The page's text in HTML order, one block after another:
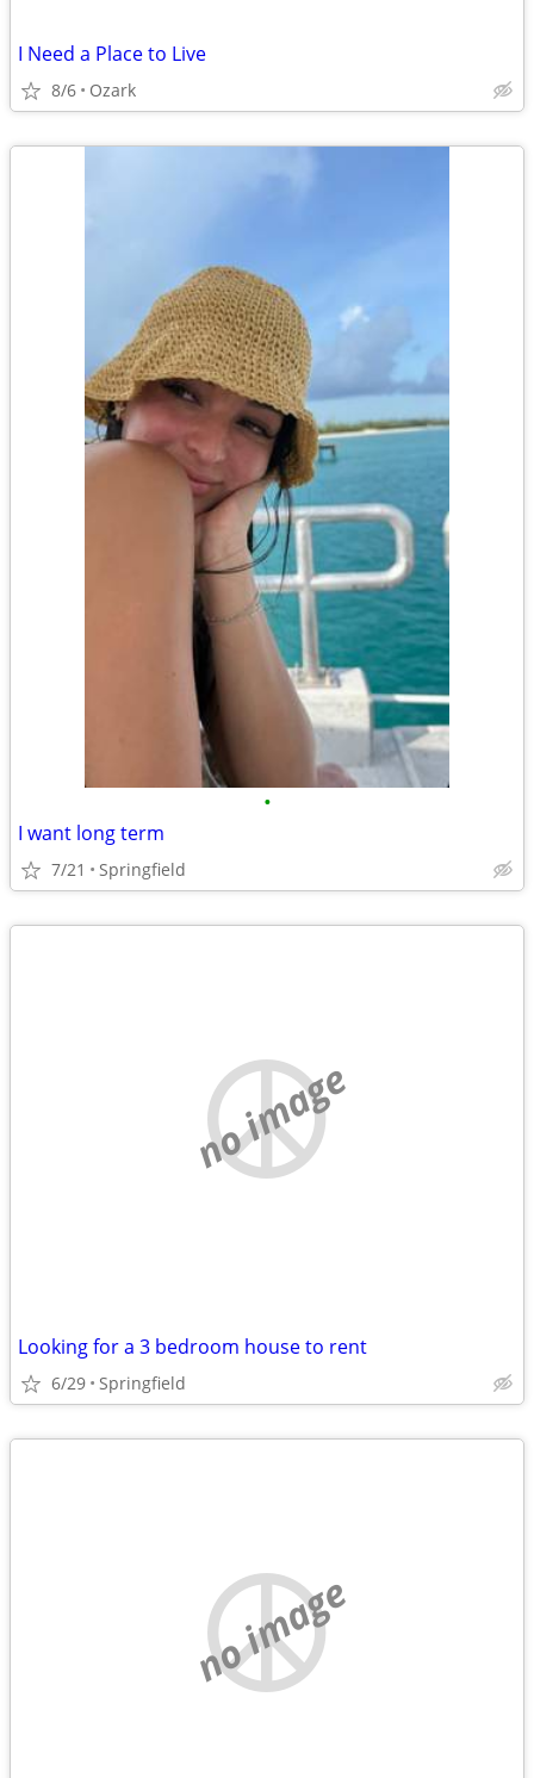
I Need a Place to Live
8/6 Ozark
•
I want long term
7/21 Springfield
no image
Looking for a 3 bedroom house to rent
6/29 Springfield
no image